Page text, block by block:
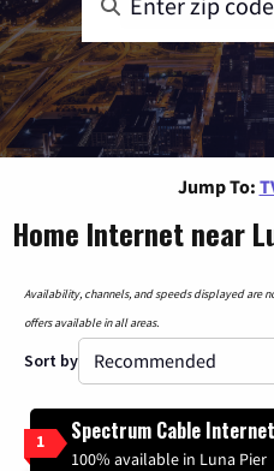
Jump To:
Home Internet near
Availability, channels, and speeds displayed are
offers available in all areas.
Sort by
1 Spectrum Cable Internet
100% available in Luna Pier